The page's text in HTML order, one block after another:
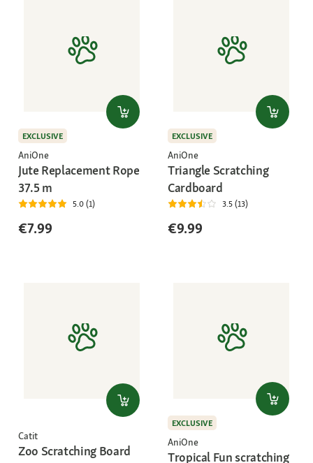
EXCLUSIVE
AniOne
Jute Replacement Rope
37.5 m
5.0 (1)
€7.99
EXCLUSIVE
AniOne
Triangle Scratching
Cardboard
3.5 (13)
€9.99
Catit
Zoo Scratching Board
EXCLUSIVE
AniOne
Tropical Fun scratching